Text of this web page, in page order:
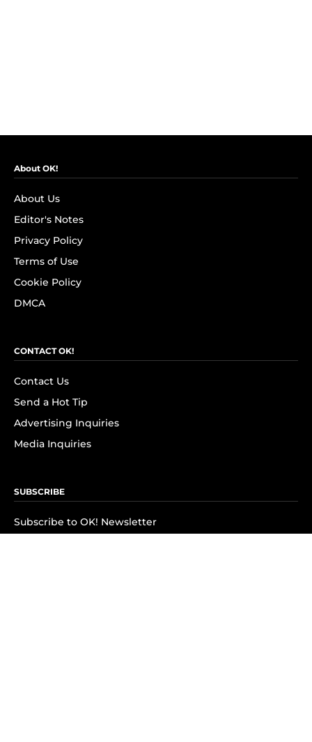
About OK!
About Us
Editor's Notes
Privacy Policy
Terms of Use
Cookie Policy
DMCA
CONTACT OK!
Contact Us
Send a Hot Tip
Advertising Inquiries
Media Inquiries
SUBSCRIBE
Subscribe to OK! Newsletter